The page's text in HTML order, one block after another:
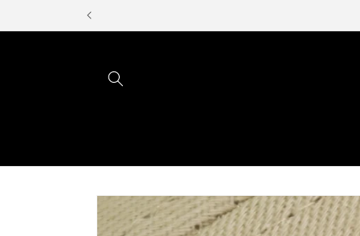
Skip to
product
information